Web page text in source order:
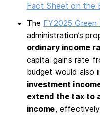
Fact Sheet on the
The FY2025 Green
administration’s
ordinary income
capital gains rate
budget would also
investment
extend the tax to
income,